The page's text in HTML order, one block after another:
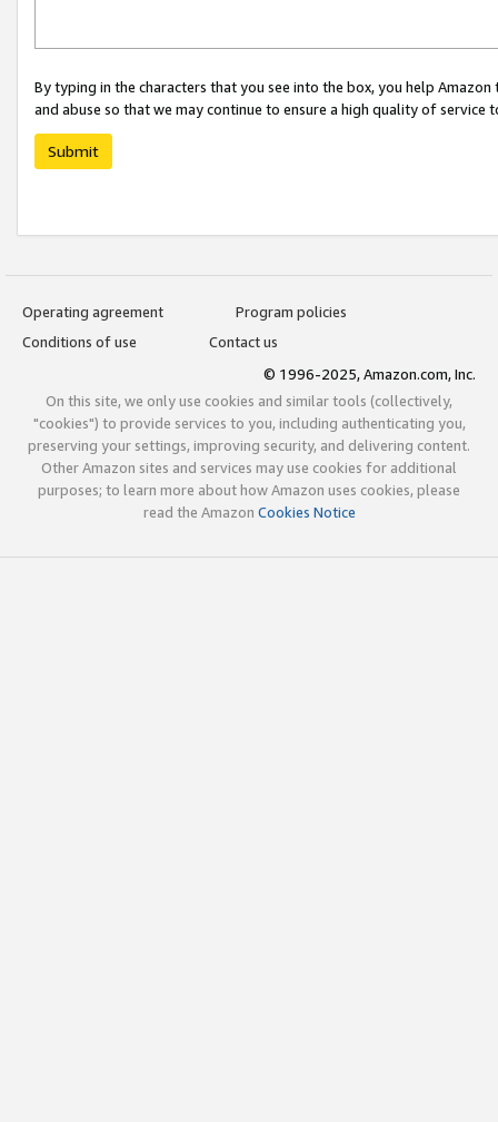
By typing in the characters that you see into the box, you help
and abuse so that we may continue to ensure a high quality of service
Submit
Operating agreement
Program policies
Conditions of use
Contact us
© 1996-2025, Amazon.com, Inc.
On this site, we only use cookies and similar tools (collectively,
"cookies") to provide services to you, including authenticating you,
preserving your settings, improving security, and delivering content.
Other Amazon sites and services may use cookies for additional
purposes; to learn more about how Amazon uses cookies, please
read the Amazon Cookies Notice